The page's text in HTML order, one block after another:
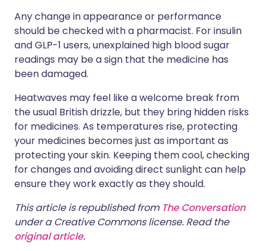
Any change in appearance or performance
should be checked with a pharmacist. For insulin
and GLP-1 users, unexplained high blood sugar
readings may be a sign that the medicine has
been damaged.
Heatwaves may feel like a welcome break from
the usual British drizzle, but they bring hidden risks
for medicines. As temperatures rise, protecting
your medicines becomes just as important as
protecting your skin. Keeping them cool, checking
for changes and avoiding direct sunlight can help
ensure they work exactly as they should.
This article is republished from The Conversation
under a Creative Commons license. Read the
original article.